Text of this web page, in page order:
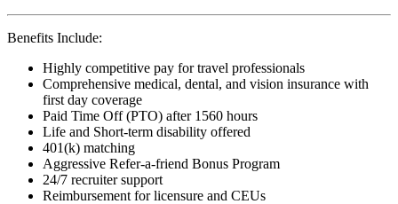
Benefits Include:
Highly competitive pay for travel professionals
Comprehensive medical, dental, and vision insurance with
first day coverage
Paid Time Off (PTO) after 1560 hours
Life and Short-term disability offered
401(k) matching
Aggressive Refer-a-friend Bonus Program
24/7 recruiter support
Reimbursement for licensure and CEUs